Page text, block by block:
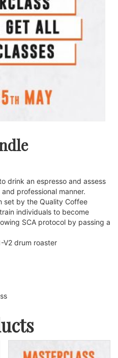
drink an espresso and assess
professional manner.
set by the Quality Coffee
individuals to become
SCA protocol by passing a
V2 drum roaster